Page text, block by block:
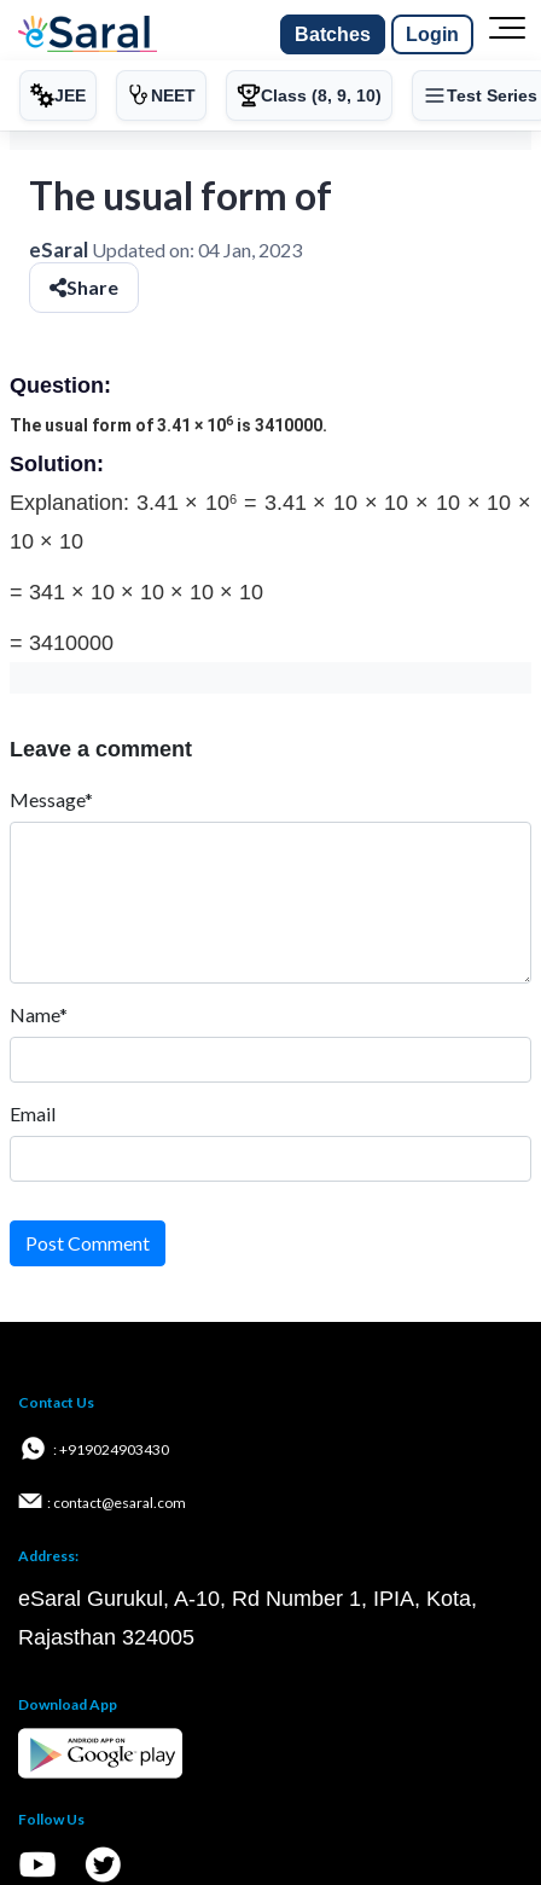
Batches Login
JEE NEET Class (8, 9, 10) Test Series
The usual form of
eSaral Updated on: 04 Jan, 2023
Share
Question:
The usual form of 3.41 × 106 is 3410000.
Solution:
Explanation: 3.41 × 106 = 3.41 × 10 × 10 × 10 × 10 ×
10 × 10
= 341 × 10 × 10 × 10 × 10
= 3410000
Leave a comment
Message*
Name*
Email
Post Comment
Contact Us
: +919024903430
: contact@esaral.com
Address:
eSaral Gurukul, A-10, Rd Number 1, IPIA, Kota,
Rajasthan 324005
Download App
Follow Us